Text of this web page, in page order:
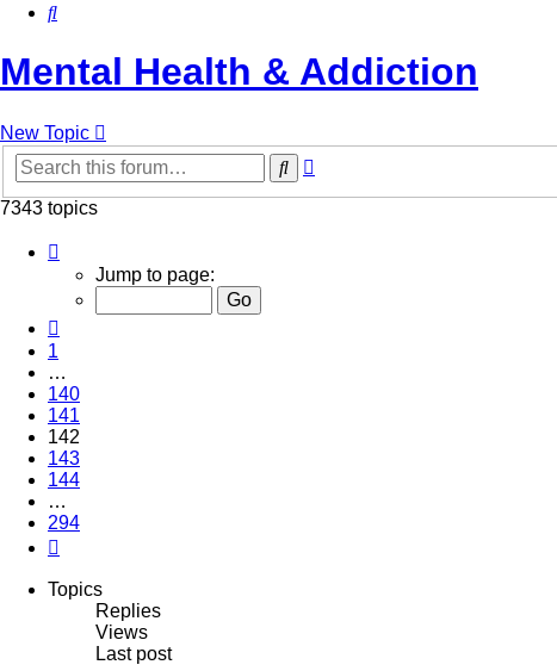
Search
Mental Health & Addiction
New Topic
Search
7343 topics
142
294
Jump to page:
1
…
140
141
142
143
144
…
294
Topics
Replies
Views
Last post